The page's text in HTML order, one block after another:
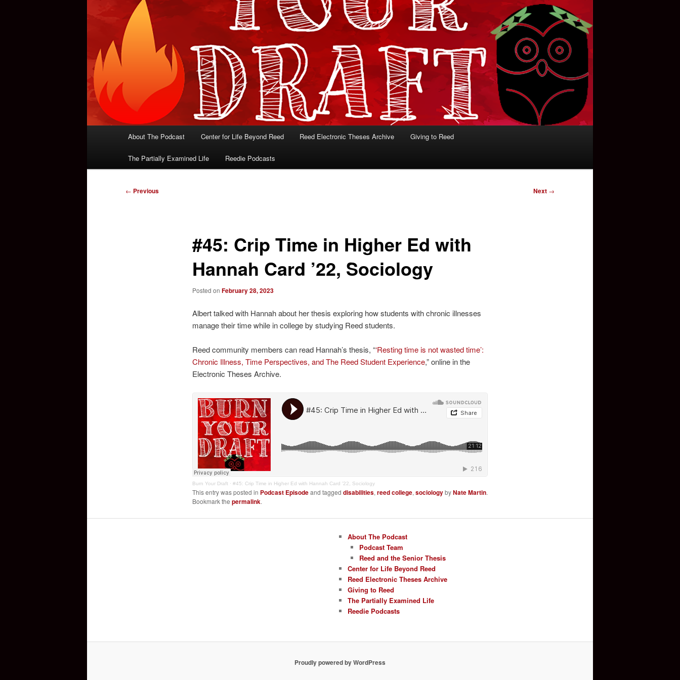
About The Podcast Center for Life Beyond Reed Reed Electronic Theses Archive Giving to Reed
The Partially Examined Life Reedie Podcasts
Post
← Previous Next →
#45: Crip Time in Higher Ed with
Hannah Card ’22, Sociology
Posted on February 28, 2023
Albert talked with Hannah about her thesis exploring how students with chronic illnesses
manage their time while in college by studying Reed students.
Reed community members can read Hannah’s thesis, “‘Resting time is not wasted time’:
Chronic Illness, Time Perspectives, and The Reed Student Experience,” online in the
Electronic Theses Archive.
Burn Your Draft · #45: Crip Time in Higher Ed with Hannah Card '22, Sociology
This entry was posted in Podcast Episodeand tagged disabilities, reed college, sociologybyNate Martin.
Bookmark the permalink.
About The Podcast
Podcast Team
Reed and the Senior Thesis
Center for Life Beyond Reed
Reed Electronic Theses Archive
Giving to Reed
The Partially Examined Life
Reedie Podcasts
Proudly powered by WordPress